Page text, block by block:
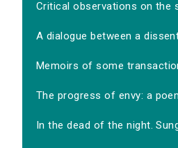
Critical observations on the
A dialogue between a
Memoirs of some
The progress of envy: a
In the dead of the night.